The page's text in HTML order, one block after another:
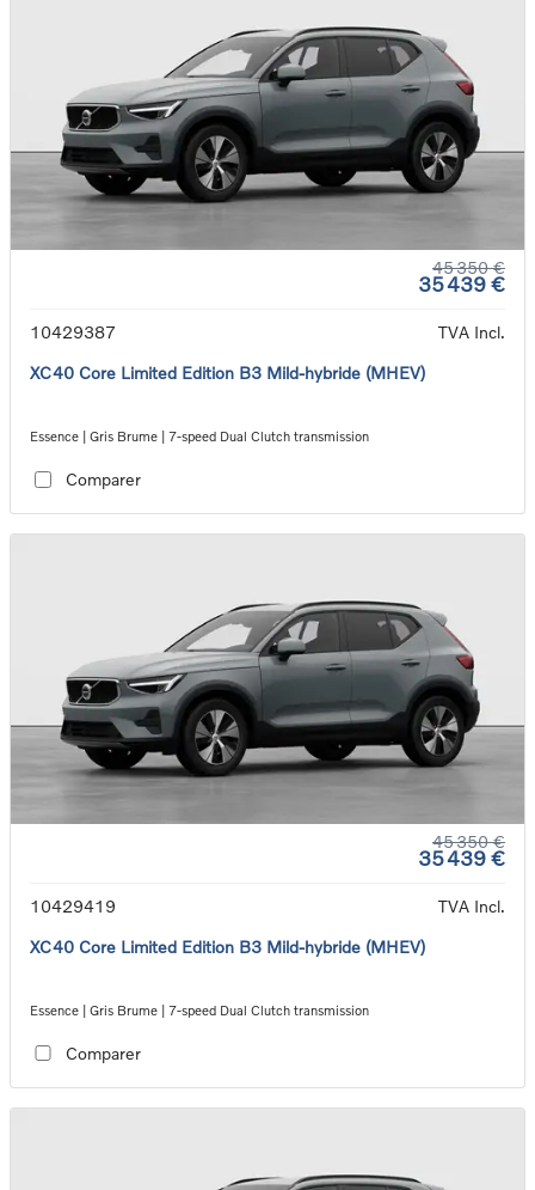
45 350 €
35 439 €
10429387
TVA Incl.
XC40 Core Limited Edition B3 Mild-hybride (MHEV)
Essence | Gris Brume | 7-speed Dual Clutch transmission
Comparer
45 350 €
35 439 €
10429419
TVA Incl.
XC40 Core Limited Edition B3 Mild-hybride (MHEV)
Essence | Gris Brume | 7-speed Dual Clutch transmission
Comparer